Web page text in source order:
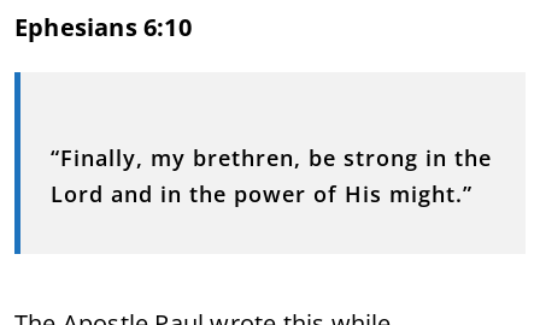
Ephesians 6:10
“Finally, my brethren, be strong in the
Lord and in the power of His might.”